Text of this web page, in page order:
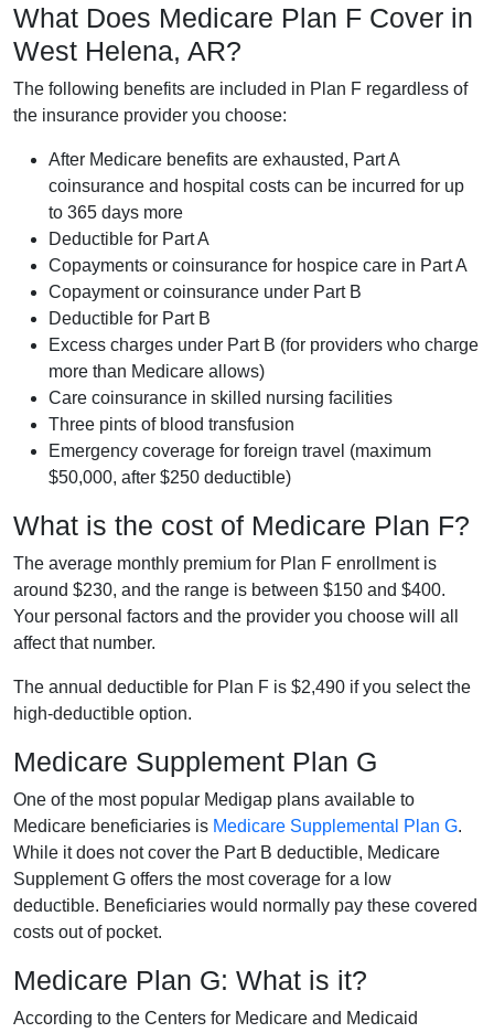
What Does Medicare Plan F Cover in
West Helena, AR?
The following benefits are included in Plan F regardless of
the insurance provider you choose:
After Medicare benefits are exhausted, Part A
coinsurance and hospital costs can be incurred for up
to 365 days more
Deductible for Part A
Copayments or coinsurance for hospice care in Part A
Copayment or coinsurance under Part B
Deductible for Part B
Excess charges under Part B (for providers who charge
more than Medicare allows)
Care coinsurance in skilled nursing facilities
Three pints of blood transfusion
Emergency coverage for foreign travel (maximum
$50,000, after $250 deductible)
What is the cost of Medicare Plan F?
The average monthly premium for Plan F enrollment is
around $230, and the range is between $150 and $400.
Your personal factors and the provider you choose will all
affect that number.
The annual deductible for Plan F is $2,490 if you select the
high-deductible option.
Medicare Supplement Plan G
One of the most popular Medigap plans available to
Medicare beneficiaries is Medicare Supplemental Plan G.
While it does not cover the Part B deductible, Medicare
Supplement G offers the most coverage for a low
deductible. Beneficiaries would normally pay these covered
costs out of pocket.
Medicare Plan G: What is it?
According to the Centers for Medicare and Medicaid